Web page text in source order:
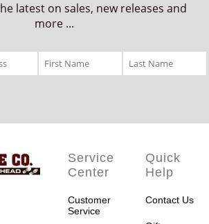
latest on sales, new releases and
more ...
Service
Center
Customer
Service
Quick
Help
Contact Us